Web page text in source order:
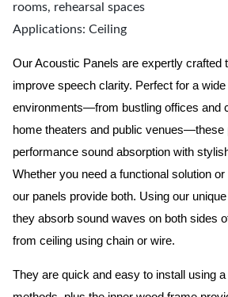
rooms, rehearsal spaces
Applications: Ceiling
Our Acoustic Panels are expertly crafted
improve speech clarity. Perfect for a wide
environments—from bustling offices and
home theaters and public venues—these
performance sound absorption with
Whether you need a functional solution
our panels provide both. Using our
they absorb sound waves on both sides
from ceiling using chain or wire.
They are quick and easy to install using